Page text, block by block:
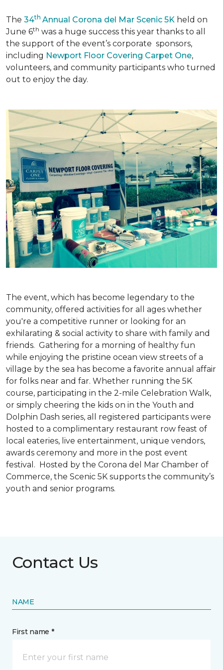
The 34th Annual Corona del Mar Scenic 5K held on
June 6th was a huge success this year thanks to all
the support of the event’s corporate sponsors,
including Newport Floor Covering Carpet One,
volunteers, and community participants who turned
out to enjoy the day.
The event, which has become legendary to the
community, offered activities for all ages whether
you're a competitive runner or looking for an
exhilarating & social activity to share with family and
friends. Gathering for a morning of healthy fun
while enjoying the pristine ocean view streets of a
village by the sea has become a favorite annual affair
for folks near and far. Whether running the 5K
course, participating in the 2-mile Celebration Walk,
or simply cheering the kids on in the Youth and
Dolphin Dash series, all registered participants were
hosted to a complimentary restaurant row feast of
local eateries, live entertainment, unique vendors,
awards ceremony and more in the post event
festival. Hosted by the Corona del Mar Chamber of
Commerce, the Scenic 5K supports the community’s
youth and senior programs.
Contact Us
NAME
First name *